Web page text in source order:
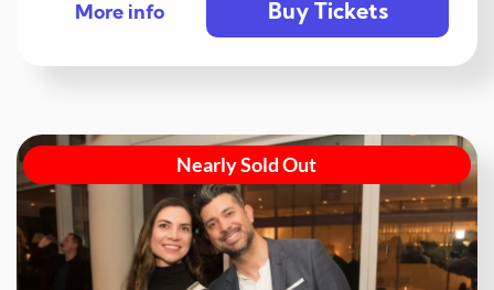
More info Buy Tickets
Nearly Sold Out